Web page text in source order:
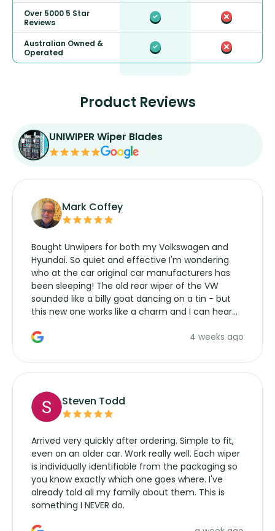
Over 5000 5 Star
Reviews
Australian Owned &
Operated
Product Reviews
UNIWIPER Wiper Blades
Mark Coffey
Bought Unwipers for both my Volkswagen and
Hyundai. So quiet and effective I'm wondering
who at the car original car manufacturers has
been sleeping! The old rear wiper of the VW
sounded like a billy goat dancing on a tin - but
this new one works like a charm and I can hear
manufacturers service parts for overpriced4 weeks ago
Steven Todd
Arrived very quickly after ordering. Simple to fit,
even on an older car. Work really well. Each wiper
is individually identifiable from the packaging so
you know exactly which one goes where. I've
already told all my family about them. This is
something I NEVER do.